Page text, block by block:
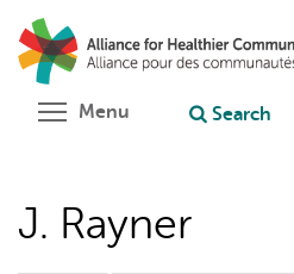
main
content
Ask chatbot
Menu ToggleSearch
J. Rayner